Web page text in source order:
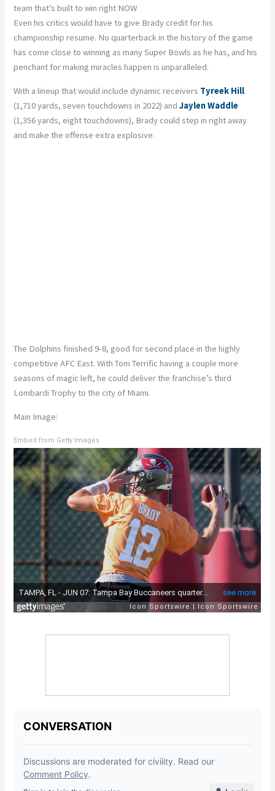
team that’s built to win right NOW
Even his critics would have to give Brady credit for his
championship resume. No quarterback in the history of the game
has come close to winning as many Super Bowls as he has, and his
penchant for making miracles happen is unparalleled.
With a lineup that would include dynamic receivers Tyreek Hill
(1,710 yards, seven touchdowns in 2022) andJaylen Waddle
(1,356 yards, eight touchdowns), Brady could step in right away
and make the offense extra explosive.
The Dolphins finished 9-8, good for second place in the highly
competitive AFC East. With Tom Terrific having a couple more
seasons of magic left, he could deliver the franchise’s third
Lombardi Trophy to the city of Miami.
Main Image:
Embed from Getty Images